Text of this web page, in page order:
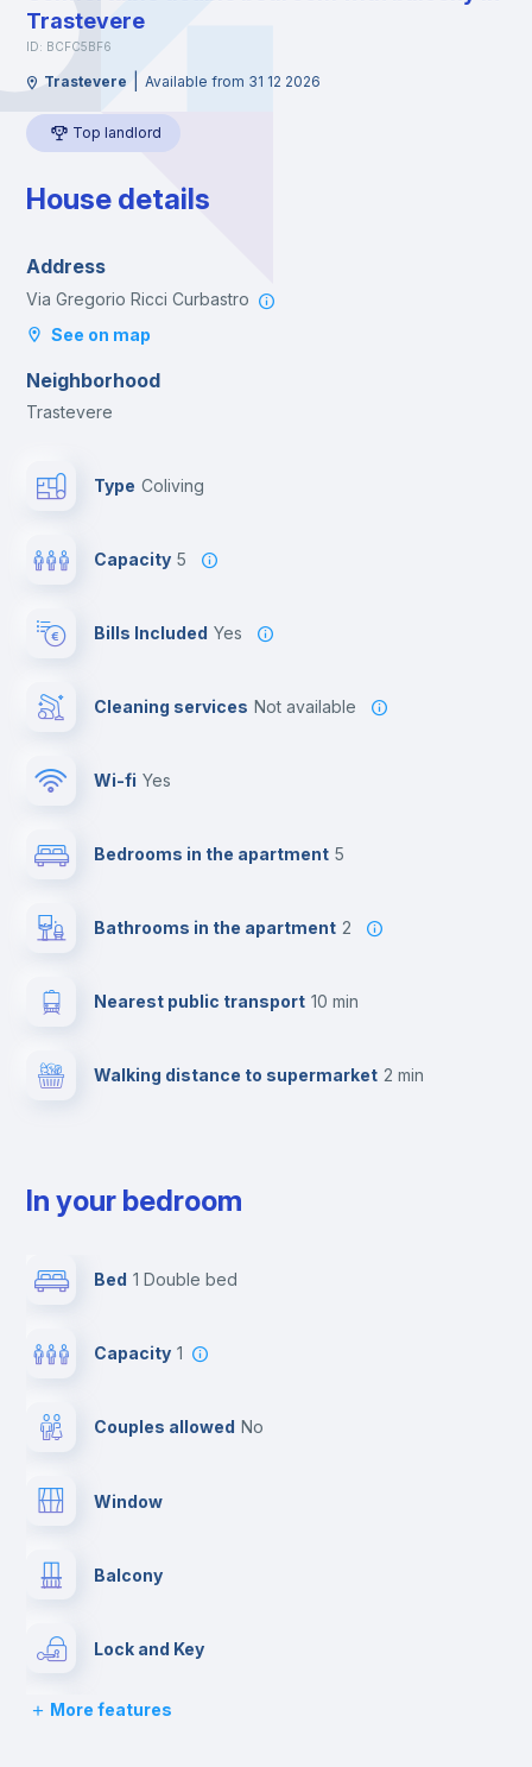
Trastevere
ID: BCFC5BF6
Trastevere Available from 31 12 2026
Top landlord
House details
Address
Via Gregorio Ricci Curbastro
See on map
Neighborhood
Trastevere
Type Coliving
Capacity 5
Bills Included Yes
Cleaning services Not available
Wi-fi yes
Bedrooms in the apartment 5
Bathrooms in the apartment 2
Nearest public transport 10 min
Walking distance to supermarket 2 min
In your bedroom
Bed 1 Double bed
Capacity 1
Couples allowed no
Window
Balcony
Lock and Key
Chairs
More features